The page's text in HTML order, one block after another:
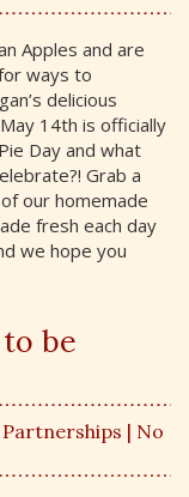
Apples and are
ways to
delicious
14th is officially
Day and what
Grab a
our homemade
fresh each day
we hope you
be
| No